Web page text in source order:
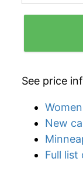
See price
New
Full list